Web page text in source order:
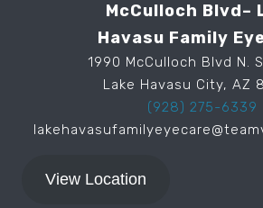
McCulloch Blvd–
Havasu Family
1990 McCulloch Blvd N.
Lake Havasu City, AZ
(928) 275-6339
View Location